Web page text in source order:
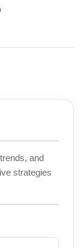
and
strategies